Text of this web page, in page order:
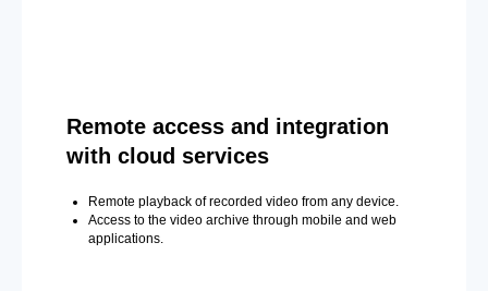
Remote access and integration
with cloud services
Remote playback of recorded video from any device.
Access to the video archive through mobile and web
applications.